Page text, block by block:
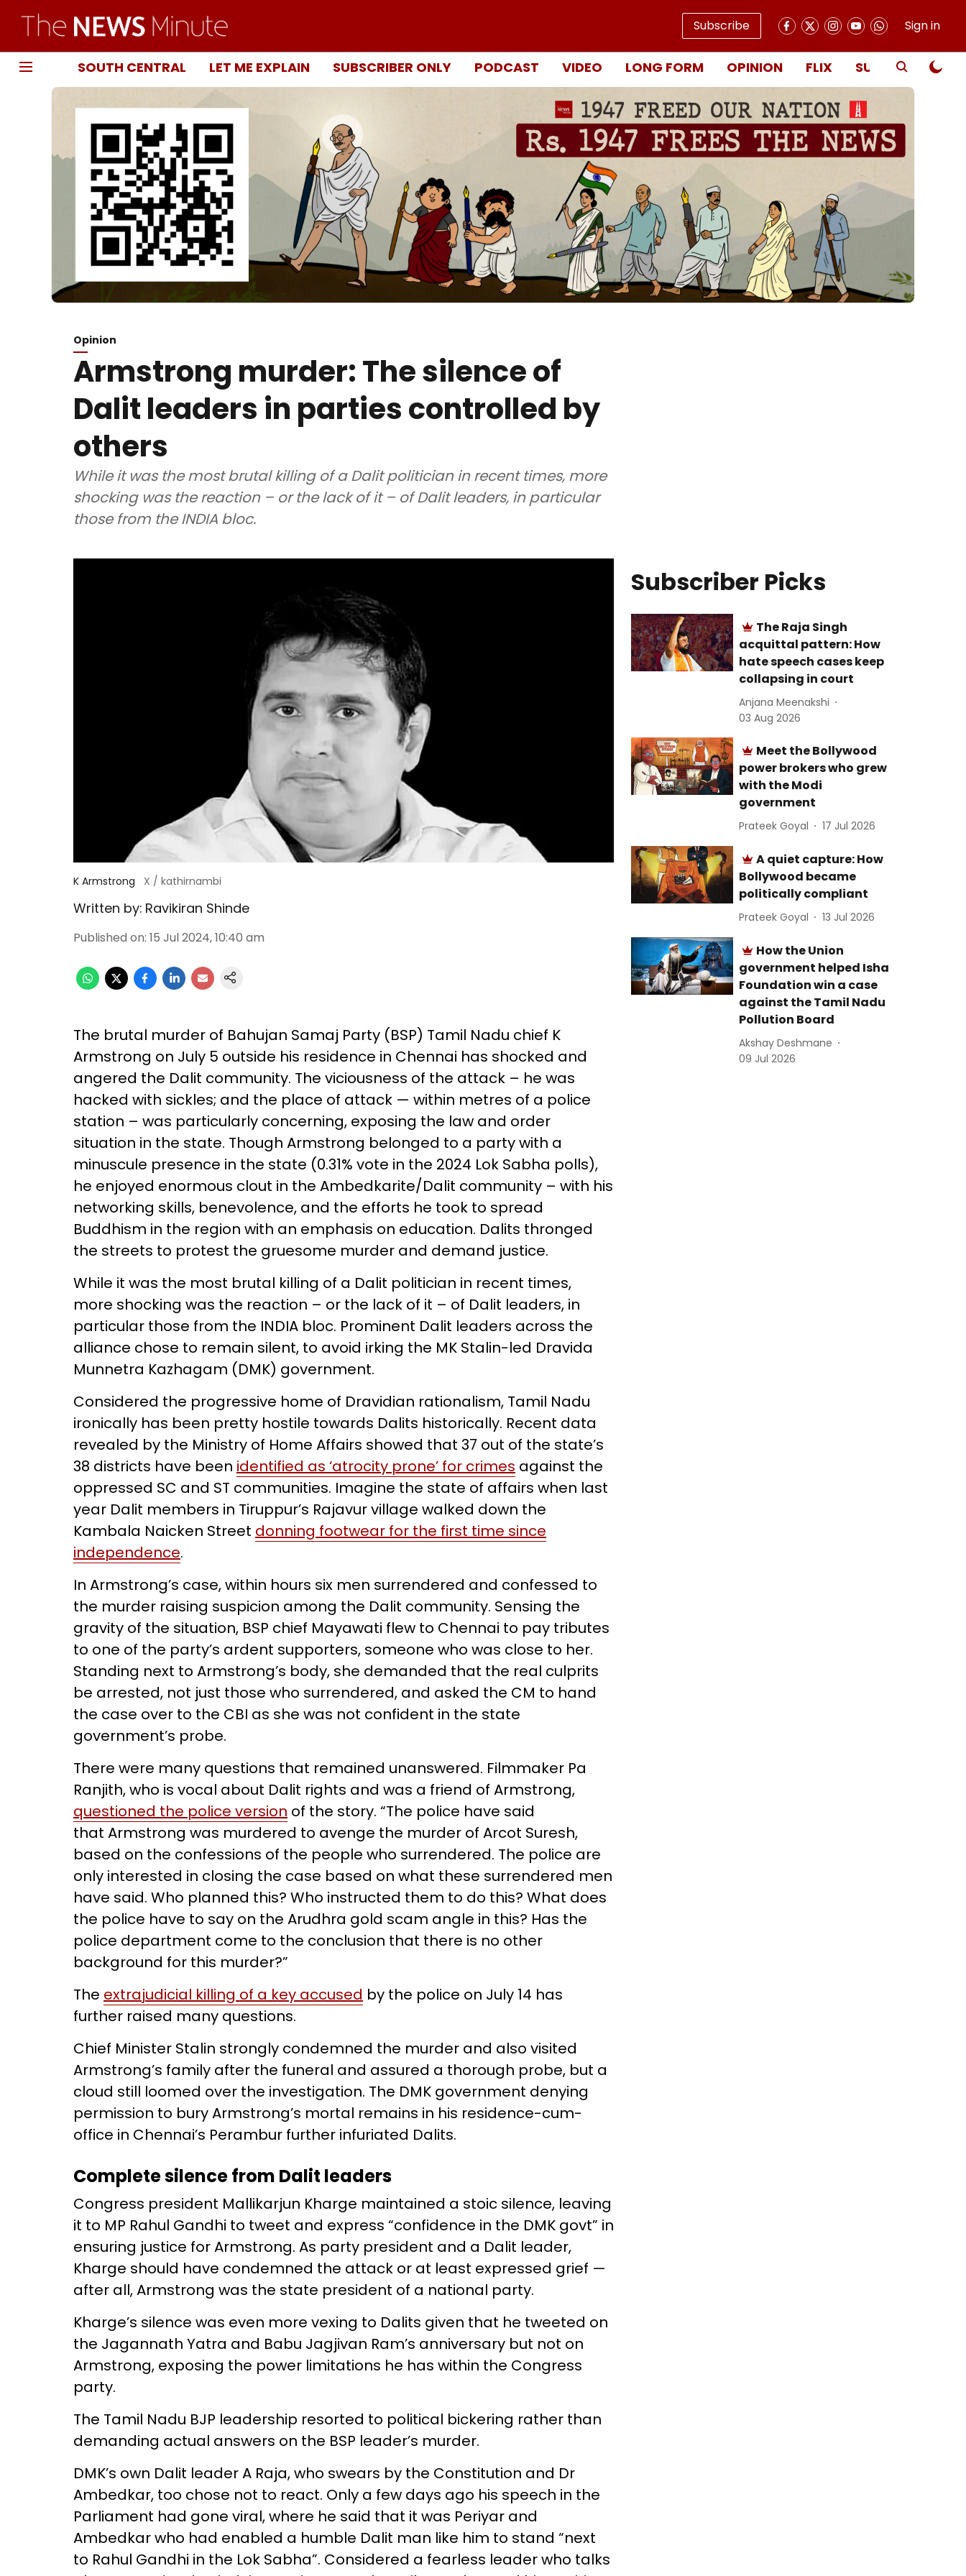
Subscribe Sign in
SOUTH CENTRAL LET ME EXPLAIN SUBSCRIBER ONLY PODCAST VIDEO LONG FORM OPINION FLIX SUBSCRIBE
Opinion
Armstrong murder: The silence of
Dalit leaders in parties controlled by
others
While it was the most brutal killing of a Dalit politician in recent times, more
shocking was the reaction – or the lack of it – of Dalit leaders, in particular
those from the INDIA bloc.
K Armstrong X / kathirnambi
Written by: Ravikiran Shinde
Published on: 15 Jul 2024, 10:40 am
The brutal murder of Bahujan Samaj Party (BSP) Tamil Nadu chief K
Armstrong on July 5 outside his residence in Chennai has shocked and
angered the Dalit community. The viciousness of the attack – he was
hacked with sickles; and the place of attack — within metres of a police
station – was particularly concerning, exposing the law and order
situation in the state. Though Armstrong belonged to a party with a
minuscule presence in the state (0.31% vote in the 2024 Lok Sabha polls),
he enjoyed enormous clout in the Ambedkarite/Dalit community – with his
networking skills, benevolence, and the efforts he took to spread
Buddhism in the region with an emphasis on education. Dalits thronged
the streets to protest the gruesome murder and demand justice.
While it was the most brutal killing of a Dalit politician in recent times,
more shocking was the reaction – or the lack of it – of Dalit leaders, in
particular those from the INDIA bloc. Prominent Dalit leaders across the
alliance chose to remain silent, to avoid irking the MK Stalin-led Dravida
Munnetra Kazhagam (DMK) government.
Considered the progressive home of Dravidian rationalism, Tamil Nadu
ironically has been pretty hostile towards Dalits historically. Recent data
revealed by the Ministry of Home Affairs showed that 37 out of the state’s
38 districts have been identified as ‘atrocity prone’ for crimes against the
oppressed SC and ST communities. Imagine the state of affairs when last
year Dalit members in Tiruppur’s Rajavur village walked down the
Kambala Naicken Street donning footwear for the first time since
independence.
In Armstrong’s case, within hours six men surrendered and confessed to
the murder raising suspicion among the Dalit community. Sensing the
gravity of the situation, BSP chief Mayawati flew to Chennai to pay tributes
to one of the party’s ardent supporters, someone who was close to her.
Standing next to Armstrong’s body, she demanded that the real culprits
be arrested, not just those who surrendered, and asked the CM to hand
the case over to the CBI as she was not confident in the state
government’s probe.
There were many questions that remained unanswered. Filmmaker Pa
Ranjith, who is vocal about Dalit rights and was a friend of Armstrong,
questioned the police version of the story. “The police have said
that Armstrong was murdered to avenge the murder of Arcot Suresh,
based on the confessions of the people who surrendered. The police are
only interested in closing the case based on what these surrendered men
have said. Who planned this? Who instructed them to do this? What does
the police have to say on the Arudhra gold scam angle in this? Has the
police department come to the conclusion that there is no other
background for this murder?”
The extrajudicial killing of a key accused by the police on July 14 has
further raised many questions.
Chief Minister Stalin strongly condemned the murder and also visited
Armstrong’s family after the funeral and assured a thorough probe, but a
cloud still loomed over the investigation. The DMK government denying
permission to bury Armstrong’s mortal remains in his residence-cum-
office in Chennai’s Perambur further infuriated Dalits.
Complete silence from Dalit leaders
Congress president Mallikarjun Kharge maintained a stoic silence, leaving
it to MP Rahul Gandhi to tweet and express “confidence in the DMK govt” in
ensuring justice for Armstrong. As party president and a Dalit leader,
Kharge should have condemned the attack or at least expressed grief —
after all, Armstrong was the state president of a national party.
Kharge’s silence was even more vexing to Dalits given that he tweeted on
the Jagannath Yatra and Babu Jagjivan Ram’s anniversary but not on
Armstrong, exposing the power limitations he has within the Congress
party.
The Tamil Nadu BJP leadership resorted to political bickering rather than
demanding actual answers on the BSP leader’s murder.
DMK’s own Dalit leader A Raja, who swears by the Constitution and Dr
Ambedkar, too chose not to react. Only a few days ago his speech in the
Parliament had gone viral, where he said that it was Periyar and
Ambedkar who had enabled a humble Dalit man like him to stand “next
to Rahul Gandhi in the Lok Sabha”. Considered a fearless leader who talks
Subscriber Picks
The Raja Singh
acquittal pattern: How
hate speech cases keep
collapsing in court
Anjana Meenakshi
03 Aug 2026
Meet the Bollywood
power brokers who grew
with the Modi
government
Prateek Goyal 17 Jul 2026
A quiet capture: How
Bollywood became
politically compliant
Prateek Goyal 13 Jul 2026
How the Union
government helped Isha
Foundation win a case
against the Tamil Nadu
Pollution Board
Akshay Deshmane
09 Jul 2026